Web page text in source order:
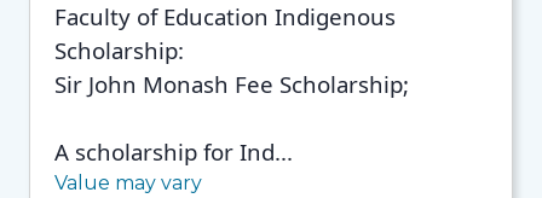
Faculty of Education Indigenous
Scholarship:
Sir John Monash Fee Scholarship;
A scholarship for Ind...
Value may vary